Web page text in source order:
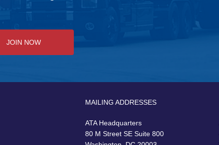
JOIN NOW
MAILING ADDRESSES
ATA Headquarters
80 M Street SE Suite 800